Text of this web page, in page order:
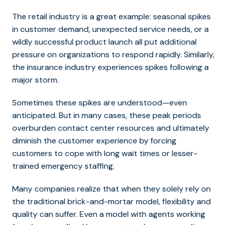
The retail industry is a great example: seasonal spikes
in customer demand, unexpected service needs, or a
wildly successful product launch all put additional
pressure on organizations to respond rapidly. Similarly,
the insurance industry experiences spikes following a
major storm.
Sometimes these spikes are understood—even
anticipated. But in many cases, these peak periods
overburden contact center resources and ultimately
diminish the customer experience by forcing
customers to cope with long wait times or lesser-
trained emergency staffing.
Many companies realize that when they solely rely on
the traditional brick-and-mortar model, flexibility and
quality can suffer. Even a model with agents working